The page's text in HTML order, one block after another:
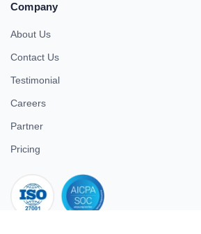
Company
About Us
Contact Us
Testimonial
Careers
Partner
Pricing